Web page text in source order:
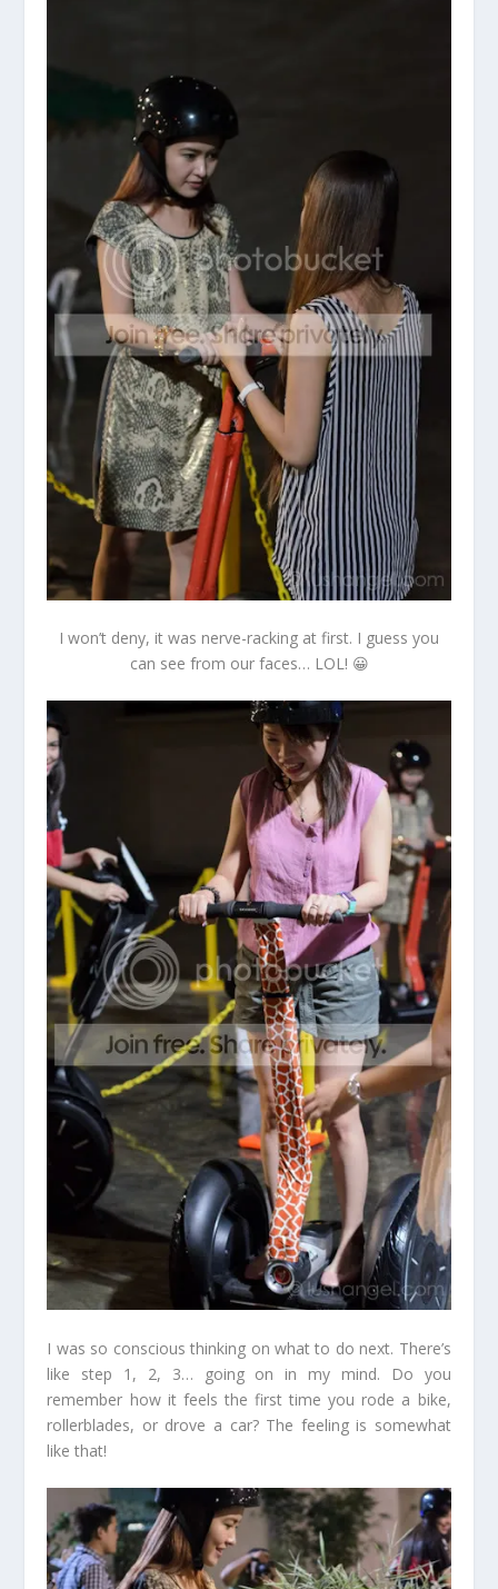
I won’t deny, it was nerve-racking at first. I guess you
can see from our faces… LOL! 😀
I was so conscious thinking on what to do next. There’s
like step 1, 2, 3… going on in my mind. Do you
remember how it feels the first time you rode a bike,
rollerblades, or drove a car? The feeling is somewhat
like that!